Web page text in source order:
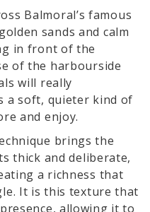
Balmoral’s famous
sands and calm
in front of the
of the harbourside
will really
a soft, quieter kind of
and enjoy.
brings the
thick and deliberate,
a richness that
It is this texture that
allowing it to